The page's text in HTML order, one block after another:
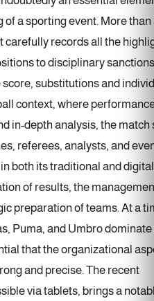
a sporting event. More than
records all the
to disciplinary
substitutions and
context, where
in-depth analysis, the match
referees, analysts, and
both its traditional and
of results, the
preparation of teams. At a
Puma, and Umbro dominate
that the organizational
and precise. The recent
via tablets, brings a